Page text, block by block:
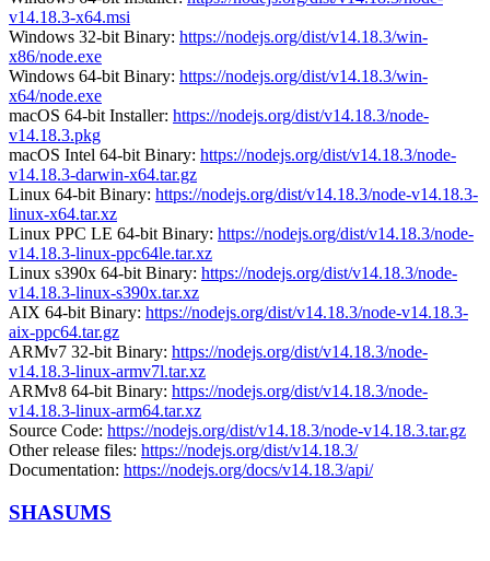
v14.18.3-x64.msi
Windows 32-bit Binary: https://nodejs.org/dist/v14.18.3/win-
x86/node.exe
Windows 64-bit Binary: https://nodejs.org/dist/v14.18.3/win-
x64/node.exe
macOS 64-bit Installer: https://nodejs.org/dist/v14.18.3/node-
v14.18.3.pkg
macOS Intel 64-bit Binary: https://nodejs.org/dist/v14.18.3/node-
v14.18.3-darwin-x64.tar.gz
Linux 64-bit Binary: https://nodejs.org/dist/v14.18.3/node-v14.18.3-
linux-x64.tar.xz
Linux PPC LE 64-bit Binary: https://nodejs.org/dist/v14.18.3/node-
v14.18.3-linux-ppc64le.tar.xz
Linux s390x 64-bit Binary: https://nodejs.org/dist/v14.18.3/node-
v14.18.3-linux-s390x.tar.xz
AIX 64-bit Binary: https://nodejs.org/dist/v14.18.3/node-v14.18.3-
aix-ppc64.tar.gz
ARMv7 32-bit Binary: https://nodejs.org/dist/v14.18.3/node-
v14.18.3-linux-armv7l.tar.xz
ARMv8 64-bit Binary: https://nodejs.org/dist/v14.18.3/node-
v14.18.3-linux-arm64.tar.xz
Source Code: https://nodejs.org/dist/v14.18.3/node-v14.18.3.tar.gz
Other release files: https://nodejs.org/dist/v14.18.3/
Documentation: https://nodejs.org/docs/v14.18.3/api/
SHASUMS